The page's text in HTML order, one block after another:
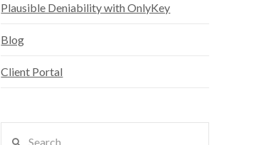
Plausible Deniability with OnlyKey
Blog
Client Portal